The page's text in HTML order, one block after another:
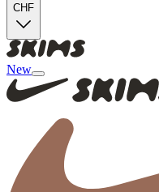
CHF
New